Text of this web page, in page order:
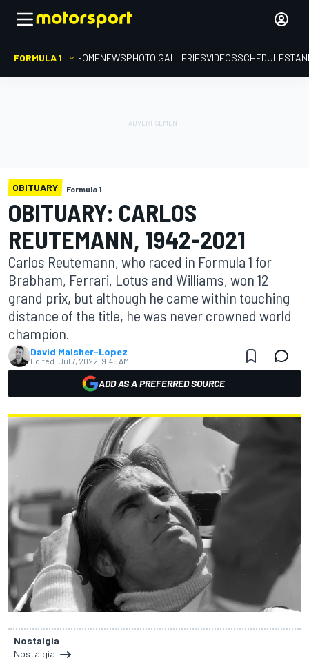
FORMULA 1 HOMENEWSPHOTO GALLERIESVIDEOSSCHEDULE
OBITUARY Formula 1
OBITUARY: CARLOS
REUTEMANN, 1942-2021
Carlos Reutemann, who raced in Formula 1 for
Brabham, Ferrari, Lotus and Williams, won 12
grand prix, but although he came within touching
distance of the title, he was never crowned world
champion.
David Malsher-Lopez
Edited: Jul 7, 2022, 9:45 AM
ADD AS A PREFERRED SOURCE
Nostalgia
Nostalgia